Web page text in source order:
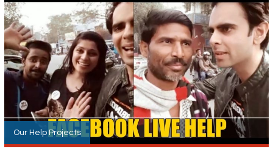
Our Help Projects